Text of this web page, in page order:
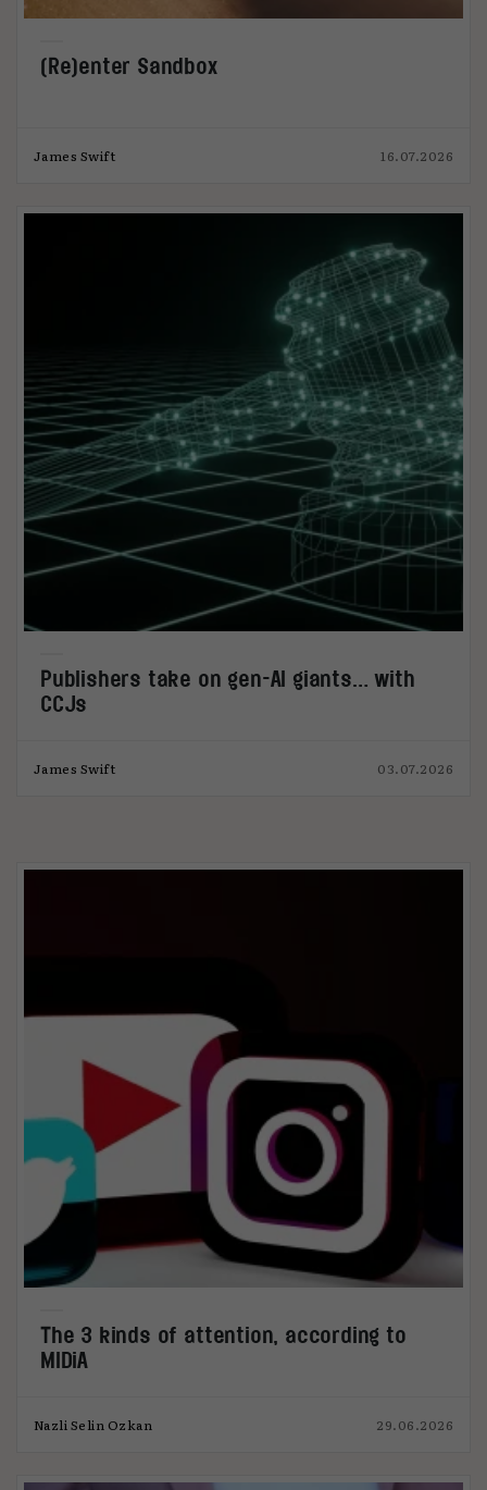
(Re)enter Sandbox
James Swift 16.07.2026
Publishers take on gen-AI giants… with
CCJs
James Swift 03.07.2026
The 3 kinds of attention, according to
MIDiA
Nazli Selin Ozkan 29.06.2026